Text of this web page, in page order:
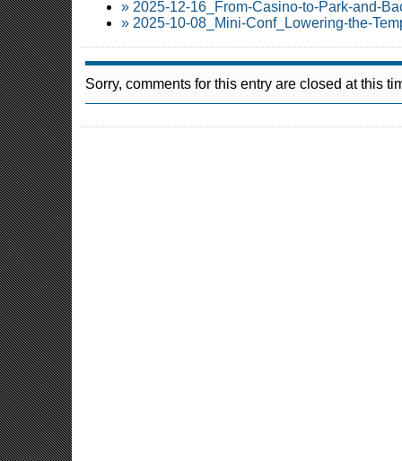
» 2025-12-16_From-Casino-to-Park-and-
» 2025-10-08_Mini-Conf_Lowering-the-
Sorry, comments for this entry are closed at this